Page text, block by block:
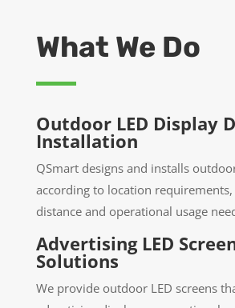
What We Do
Outdoor LED Display
Installation
QSmart designs and installs
according to location
distance and operational usage
Advertising LED
Solutions
We provide outdoor LED screens